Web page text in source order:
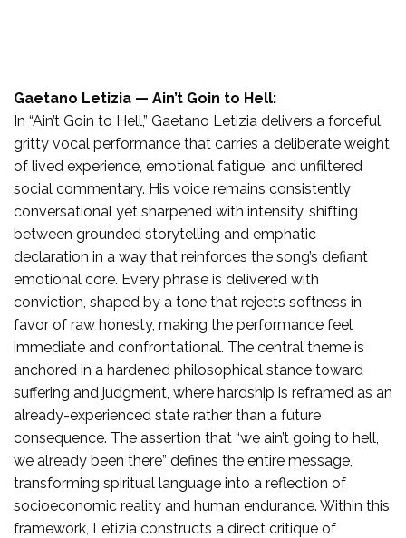
Gaetano Letizia — Ain’t Goin to Hell:
In “Ain’t Goin to Hell,” Gaetano Letizia delivers a forceful,
gritty vocal performance that carries a deliberate weight
of lived experience, emotional fatigue, and unfiltered
social commentary. His voice remains consistently
conversational yet sharpened with intensity, shifting
between grounded storytelling and emphatic
declaration in a way that reinforces the song’s defiant
emotional core. Every phrase is delivered with
conviction, shaped by a tone that rejects softness in
favor of raw honesty, making the performance feel
immediate and confrontational. The central theme is
anchored in a hardened philosophical stance toward
suffering and judgment, where hardship is reframed as an
already-experienced state rather than a future
consequence. The assertion that “we ain’t going to hell,
we already been there” defines the entire message,
transforming spiritual language into a reflection of
socioeconomic reality and human endurance. Within this
framework, Letizia constructs a direct critique of